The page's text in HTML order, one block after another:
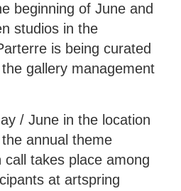
beginning of June and
studios in the
is being curated
gallery management
/ June in the location
annual theme
takes place among
at artspring